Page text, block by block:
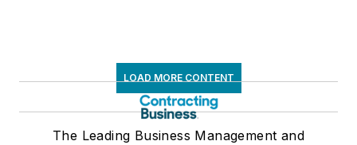
LOAD MORE CONTENT
The Leading Business Management and